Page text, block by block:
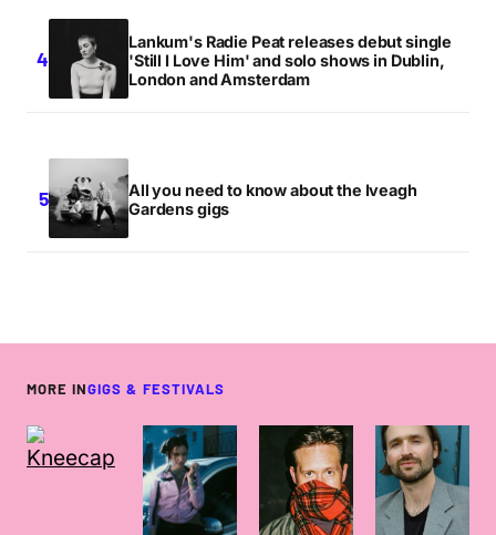
Lankum's Radie Peat releases debut single
'Still I Love Him' and solo shows in Dublin,
London and Amsterdam
All you need to know about the Iveagh
Gardens gigs
MORE INGIGS & FESTIVALS